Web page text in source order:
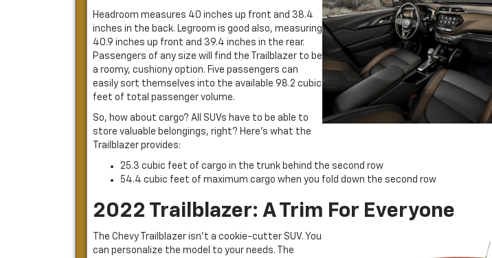
Headroom measures 40 inches up front and 38.4
inches in the back. Legroom is good also, measuring
40.9 inches up front and 39.4 inches in the rear.
Passengers of any size will find the Trailblazer to be
a roomy, cushiony option. Five passengers can
easily sort themselves into the available 98.2 cubic
feet of total passenger volume.
So, how about cargo? All SUVs have to be able to
store valuable belongings, right? Here’s what the
Trailblazer provides:
25.3 cubic feet of cargo in the trunk behind the second row
54.4 cubic feet of maximum cargo when you fold down the second row
2022 Trailblazer: A Trim For Everyone
The Chevy Trailblazer isn’t a cookie-cutter SUV. You
can personalize the model to your needs. The